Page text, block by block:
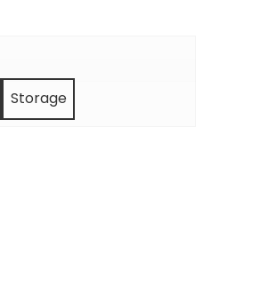
Storage